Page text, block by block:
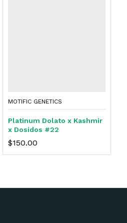
MOTIFIC GENETICS
Platinum Dolato x Kashmir
x Dosidos #22
$150.00